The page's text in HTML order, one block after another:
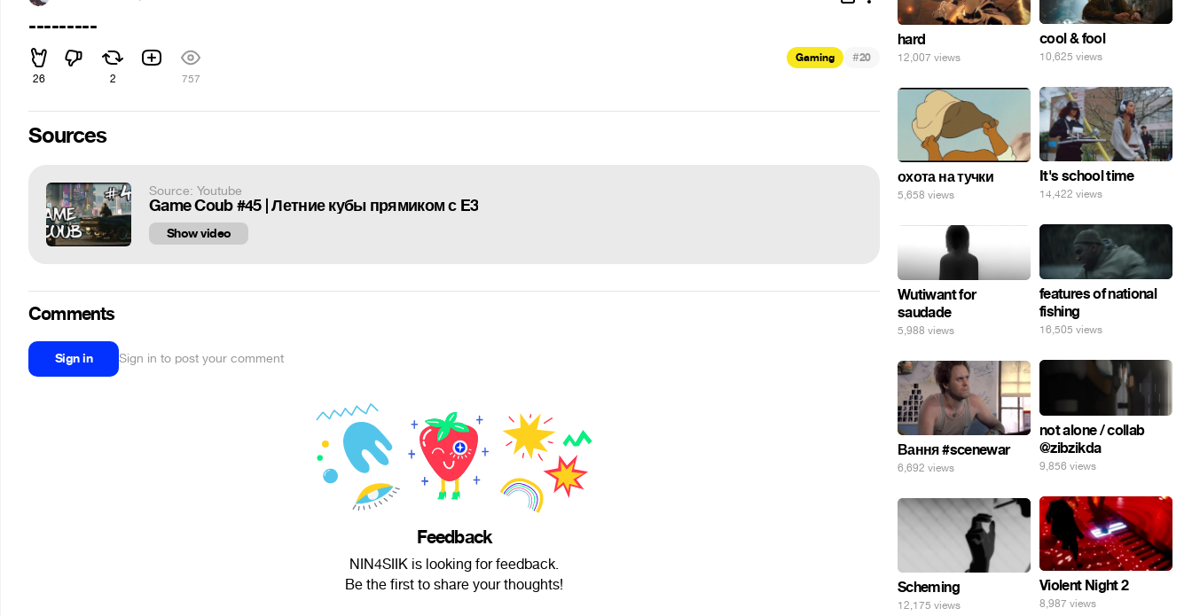
---------
26 2 757
Gaming #20
Sources
Source: Youtube
Game Coub #45 | Летние кубы прямиком с E3
Show video
Comments
Sign in Sign in to post your comment
Feedback
NIN4SIIK is looking for feedback.
Be the first to share your thoughts!
hard
12,007 views
cool & fool
10,625 views
It's school time
14,422 views
охота на тучки
5,658 views
features of national
fishing
16,505 views
Wutiwant for
saudade
5,988 views
not alone / collab
@zibzikda
9,856 views
Вання #scenewar
6,692 views
Violent Night 2
8,987 views
Scheming
12,175 views